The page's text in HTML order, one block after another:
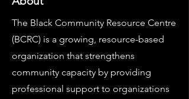
The Black Community Resource Centre
(BCRC) is a growing, resource-based
organization that strengthens
community capacity by providing
professional support to organizations